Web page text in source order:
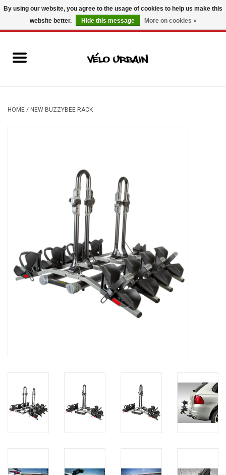
USD/ CAD 0 Items - C$0.00
Mechanic
HOME / NEW BUZZYBEE RACK
By using our website, you agree to the usage of cookies to help us make this
website better.
Hide this message More on cookies »